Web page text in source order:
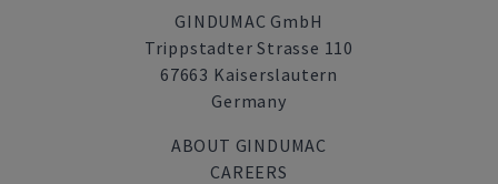
GINDUMAC GmbH
Trippstadter Strasse 110
67663 Kaiserslautern
Germany
ABOUT GINDUMAC
CAREERS